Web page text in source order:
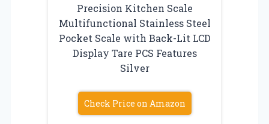
Precision Kitchen Scale
Multifunctional Stainless Steel
Pocket Scale with Back-Lit LCD
Display Tare PCS Features
Silver
Check Price on Amazon